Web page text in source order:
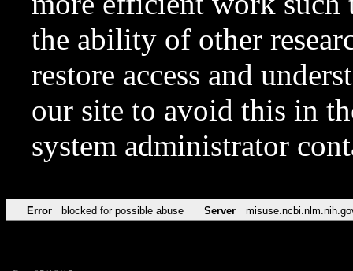
the ability of other
restore access and
our site to avoid this in
system administrator
Error blocked for possible abuse Server